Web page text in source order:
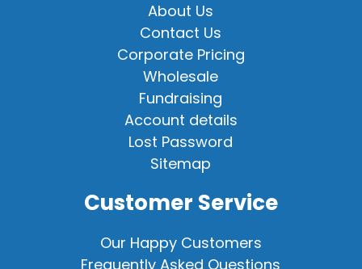
About Us
Contact Us
Corporate Pricing
Wholesale
Fundraising
Account details
Lost Password
Sitemap
Customer Service
Our Happy Customers
Frequently Asked Questions